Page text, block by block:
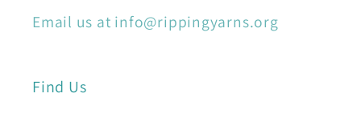
Email us at info@rippingyarns.org
Find Us